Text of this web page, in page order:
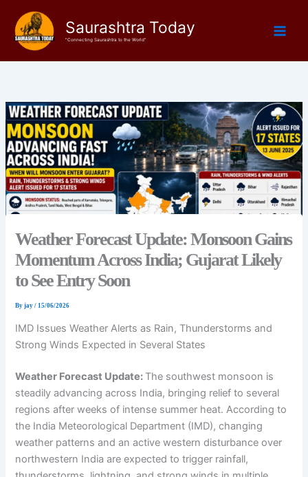
content
Saurashtra Today
"Connecting Saurashtra to the World"
Weather Forecast Update: Monsoon Gains
Momentum Across India; Gujarat Likely
to See Entry Soon
Byjay/15/06/2026
IMD Issues Weather Alerts as Rain, Thunderstorms and
Strong Winds Expected in Several States
Weather Forecast Update: The southwest monsoon is
steadily advancing across India, bringing relief to several
regions after weeks of intense summer heat. According to
the India Meteorological Department (IMD), changing
weather patterns and an active western disturbance over
northwestern India are expected to trigger rainfall,